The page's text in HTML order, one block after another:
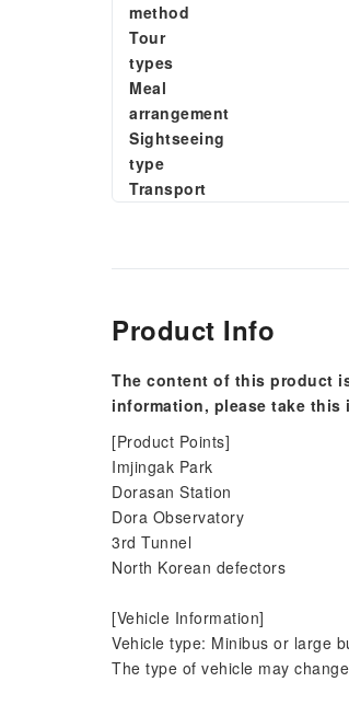
method
Tour
types
Meal
arrangement
Sightseeing
type
Transport
Product Info
The content of this product
information, please take
[Product Points]
Imjingak Park
Dorasan Station
Dora Observatory
3rd Tunnel
North Korean defectors
[Vehicle Information]
Vehicle type: Minibus or large
The type of vehicle may